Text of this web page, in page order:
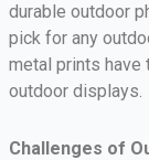
durable outdoor
pick for any
metal prints have
outdoor displays.
Challenges of